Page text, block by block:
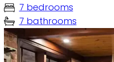
7 bedrooms
7 bathrooms